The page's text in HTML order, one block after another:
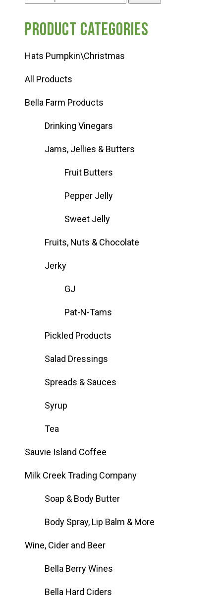
Product categories
Hats Pumpkin\Christmas
All Products
Bella Farm Products
Drinking Vinegars
Jams, Jellies & Butters
Fruit Butters
Pepper Jelly
Sweet Jelly
Fruits, Nuts & Chocolate
Jerky
GJ
Pat-N-Tams
Pickled Products
Salad Dressings
Spreads & Sauces
Syrup
Tea
Sauvie Island Coffee
Milk Creek Trading Company
Soap & Body Butter
Body Spray, Lip Balm & More
Wine, Cider and Beer
Bella Berry Wines
Bella Hard Ciders